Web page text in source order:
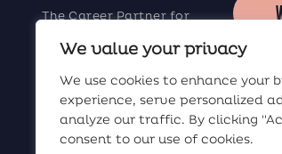
We value your privacy
We use cookies to enhance your
experience, serve personalized
analyze our traffic. By clicking
consent to our use of cookies.
The Career Partner for
Professionals